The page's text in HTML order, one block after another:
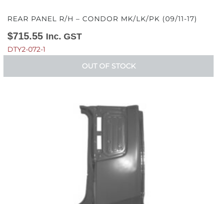
REAR PANEL R/H – CONDOR MK/LK/PK (09/11-17)
$715.55 Inc. GST
DTY2-072-1
OUT OF STOCK